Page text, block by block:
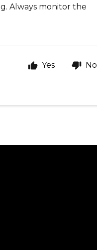
Always monitor the
Yes No